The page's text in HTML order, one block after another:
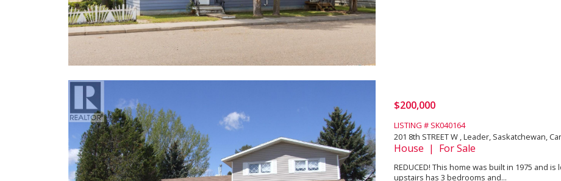
$200,000
LISTING # SK040164
201 8th STREET W , Leader, Saskatchewan,
House | For Sale
REDUCED! This home was built in 1975 and
upstairs has 3 bedrooms and...